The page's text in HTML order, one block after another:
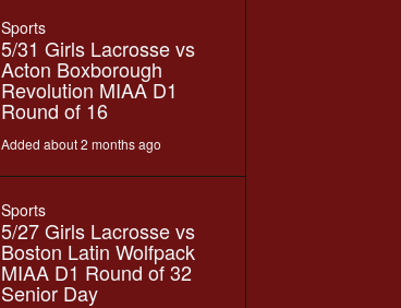
Sports
5/31 Girls Lacrosse vs
Acton Boxborough
Revolution MIAA D1
Round of 16
Added about 2 months ago
Sports
5/27 Girls Lacrosse vs
Boston Latin Wolfpack
MIAA D1 Round of 32
Senior Day